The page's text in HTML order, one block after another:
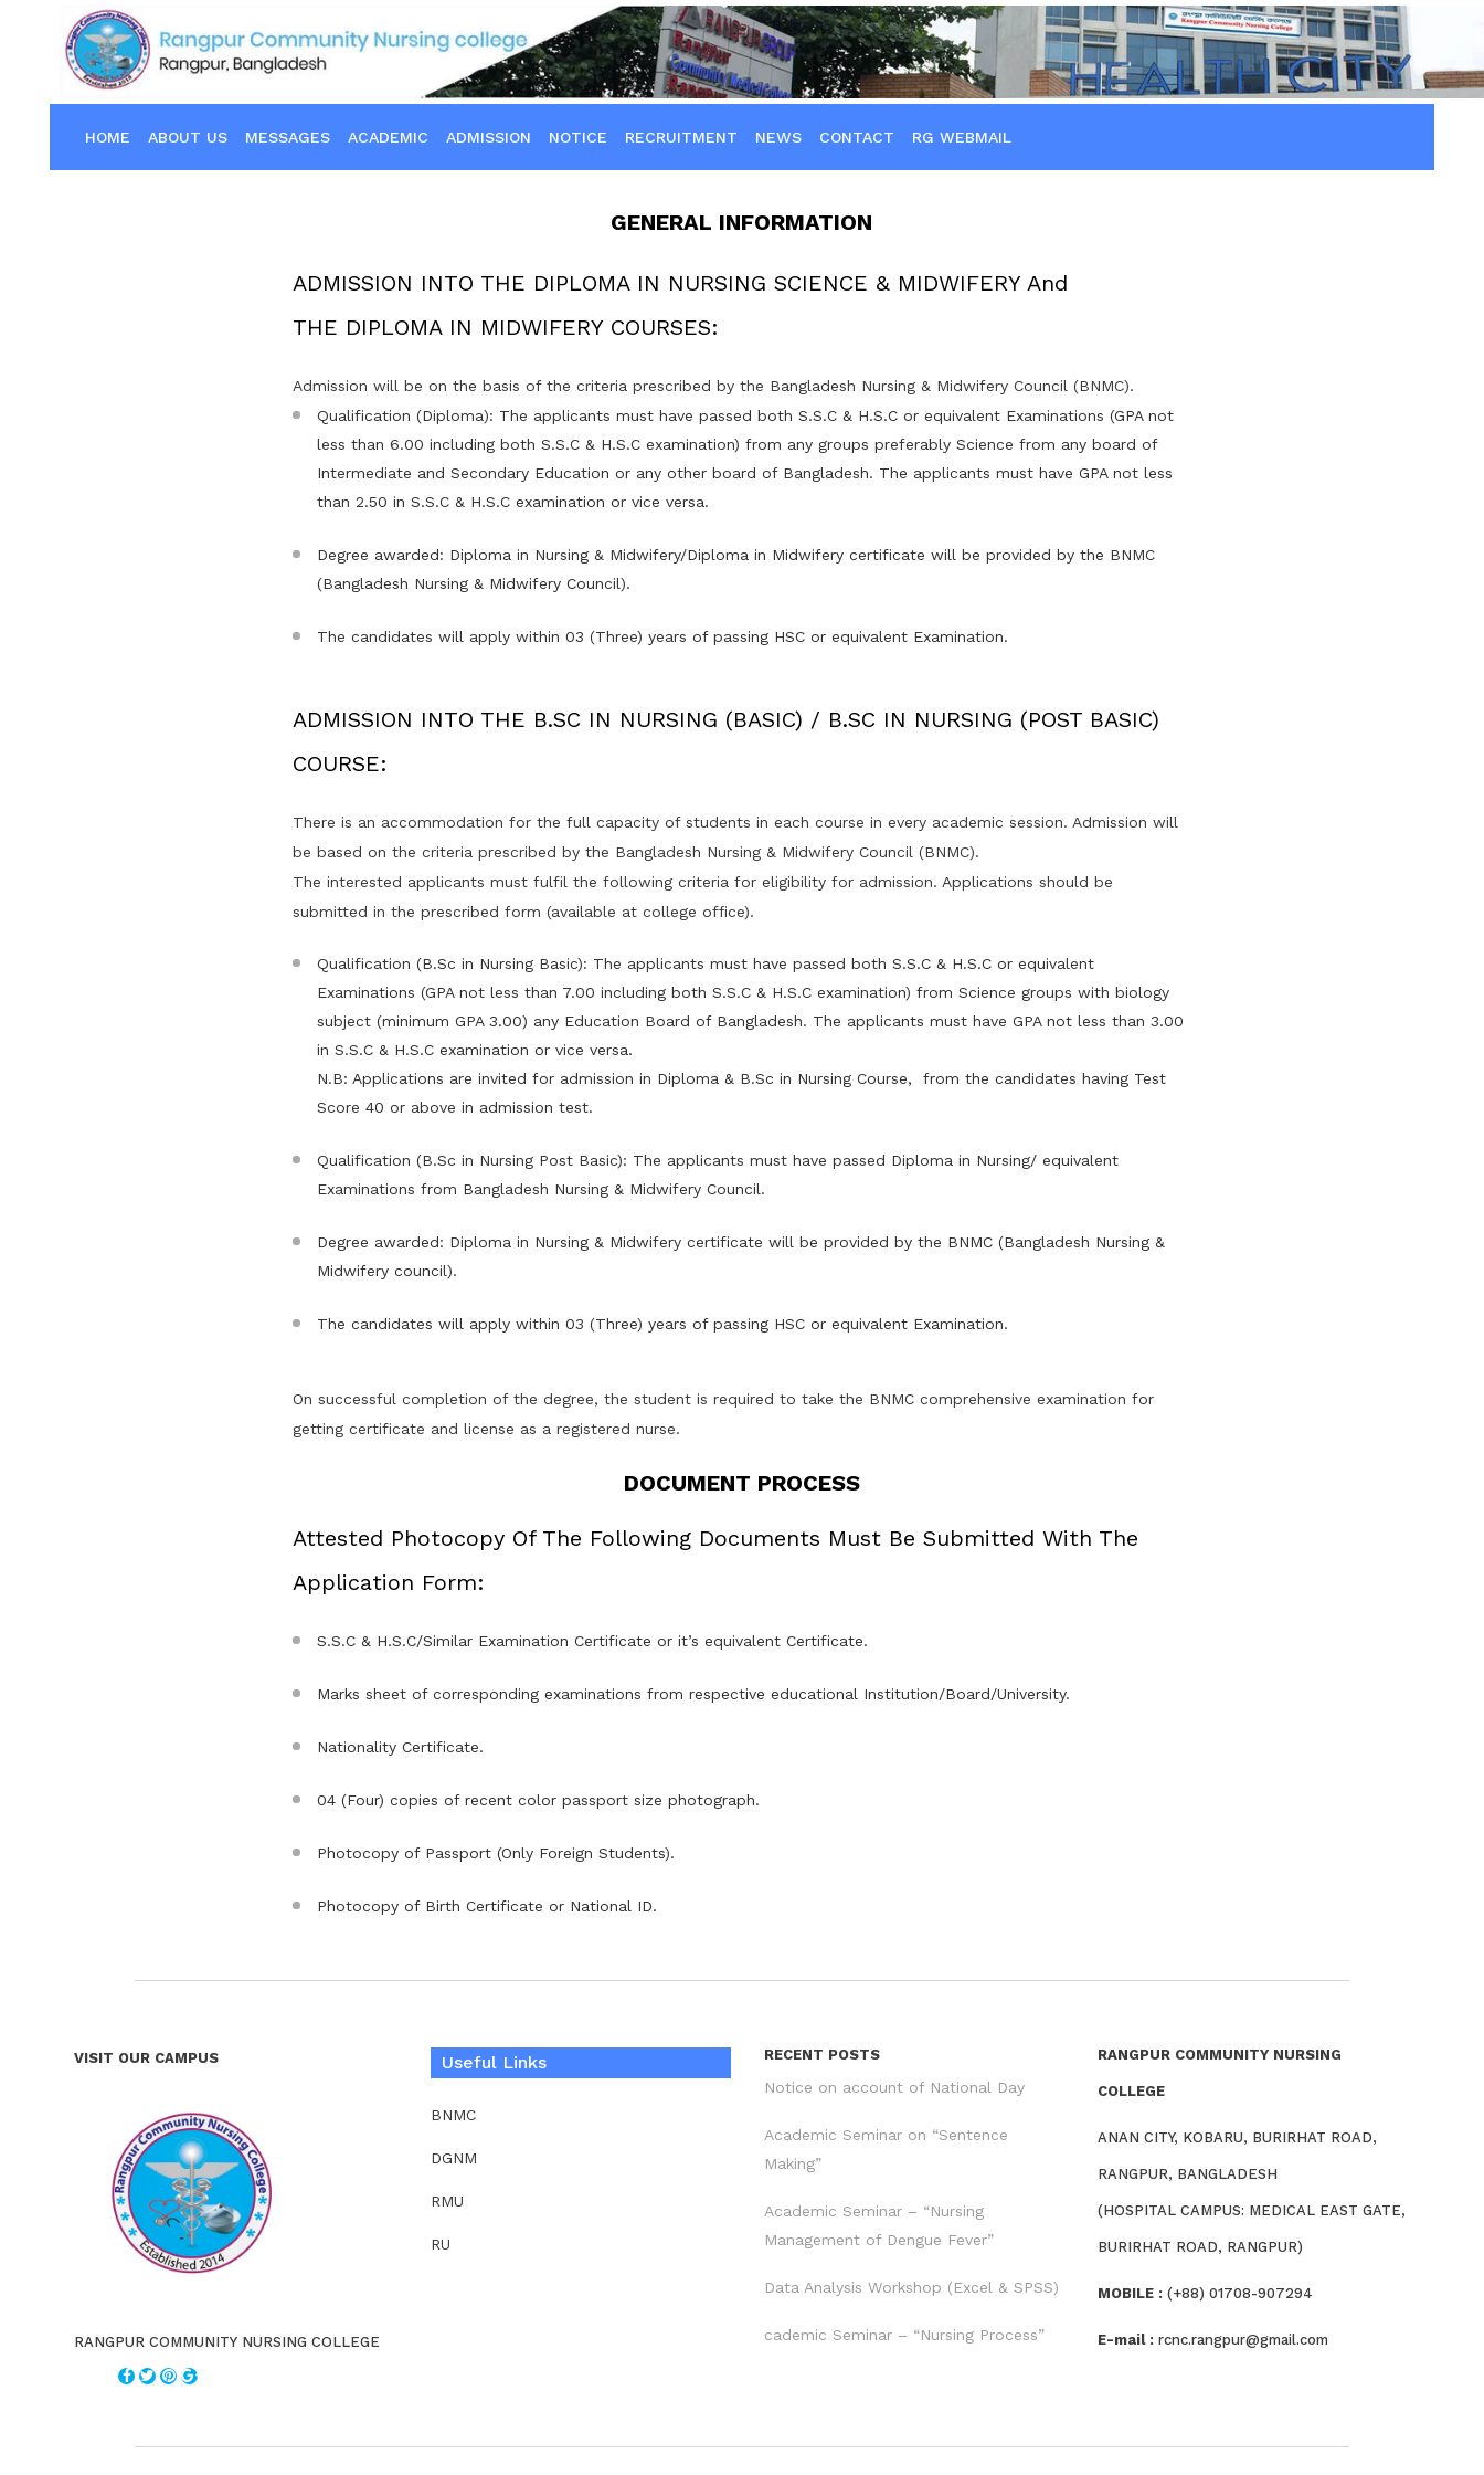
HOME ABOUT US MESSAGES ACADEMIC ADMISSION NOTICE RECRUITMENT NEWS CONTACT RG WEBMAIL
GENERAL INFORMATION
ADMISSION INTO THE DIPLOMA IN NURSING SCIENCE & MIDWIFERY And
THE DIPLOMA IN MIDWIFERY COURSES:
Admission will be on the basis of the criteria prescribed by the Bangladesh Nursing & Midwifery Council (BNMC).
Qualification (Diploma): The applicants must have passed both S.S.C & H.S.C or equivalent Examinations (GPA not
less than 6.00 including both S.S.C & H.S.C examination) from any groups preferably Science from any board of
Intermediate and Secondary Education or any other board of Bangladesh. The applicants must have GPA not less
than 2.50 in S.S.C & H.S.C examination or vice versa.
Degree awarded: Diploma in Nursing & Midwifery/Diploma in Midwifery certificate will be provided by the BNMC
(Bangladesh Nursing & Midwifery Council).
The candidates will apply within 03 (Three) years of passing HSC or equivalent Examination.
ADMISSION INTO THE B.SC IN NURSING (BASIC) / B.SC IN NURSING (POST BASIC)
COURSE:
There is an accommodation for the full capacity of students in each course in every academic session. Admission will
be based on the criteria prescribed by the Bangladesh Nursing & Midwifery Council (BNMC).
The interested applicants must fulfil the following criteria for eligibility for admission. Applications should be
submitted in the prescribed form (available at college office).
Qualification (B.Sc in Nursing Basic): The applicants must have passed both S.S.C & H.S.C or equivalent
Examinations (GPA not less than 7.00 including both S.S.C & H.S.C examination) from Science groups with biology
subject (minimum GPA 3.00) any Education Board of Bangladesh. The applicants must have GPA not less than 3.00
in S.S.C & H.S.C examination or vice versa.
N.B: Applications are invited for admission in Diploma & B.Sc in Nursing Course, from the candidates having Test
Score 40 or above in admission test.
Qualification (B.Sc in Nursing Post Basic): The applicants must have passed Diploma in Nursing/ equivalent
Examinations from Bangladesh Nursing & Midwifery Council.
Degree awarded: Diploma in Nursing & Midwifery certificate will be provided by the BNMC (Bangladesh Nursing &
Midwifery council).
The candidates will apply within 03 (Three) years of passing HSC or equivalent Examination.
On successful completion of the degree, the student is required to take the BNMC comprehensive examination for
getting certificate and license as a registered nurse.
DOCUMENT PROCESS
Attested Photocopy Of The Following Documents Must Be Submitted With The
Application Form:
S.S.C & H.S.C/Similar Examination Certificate or it’s equivalent Certificate.
Marks sheet of corresponding examinations from respective educational Institution/Board/University.
Nationality Certificate.
04 (Four) copies of recent color passport size photograph.
Photocopy of Passport (Only Foreign Students).
Photocopy of Birth Certificate or National ID.
VISIT OUR CAMPUS
RANGPUR COMMUNITY NURSING COLLEGE
Useful Links
BNMC
DGNM
RMU
RU
RECENT POSTS
Notice on account of National Day
Academic Seminar on “Sentence
Making”
Academic Seminar – “Nursing
Management of Dengue Fever”
Data Analysis Workshop (Excel & SPSS)
cademic Seminar – “Nursing Process”
RANGPUR COMMUNITY NURSING
COLLEGE
ANAN CITY, KOBARU, BURIRHAT ROAD,
RANGPUR, BANGLADESH
(HOSPITAL CAMPUS: MEDICAL EAST GATE,
BURIRHAT ROAD, RANGPUR)
MOBILE : (+88) 01708-907294
E-mail : rcnc.rangpur@gmail.com